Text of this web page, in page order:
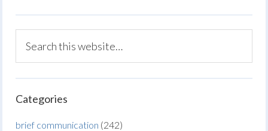
Categories
brief communication (242)